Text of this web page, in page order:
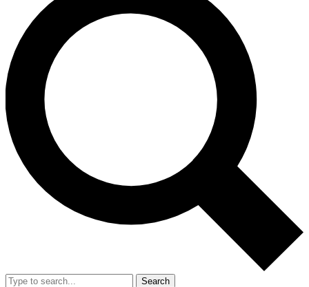
For the quickest way to join, enter your email below. We’ll
send a confirmation email and sign you up to Cycling
Weekly newsletters with the latest cycling news, riding
advice and features.
Contact me with news and offers from other Future brands
By submitting your information you agree to the Terms & Conditions and
and are aged 16 or over.
Search